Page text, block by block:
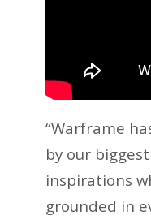
“Warframe
by our
inspirations
grounded in